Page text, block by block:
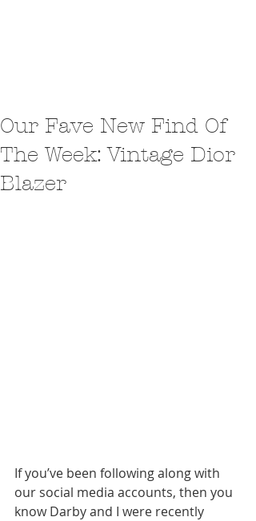
Our Fave New Find Of
The Week: Vintage Dior
Blazer
If you’ve been following along with
our social media accounts, then you
know Darby and I were recently